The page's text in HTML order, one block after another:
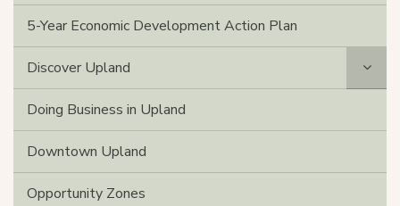
5-Year Economic Development Action Plan
Discover Upland
Doing Business in Upland
Downtown Upland
Opportunity Zones